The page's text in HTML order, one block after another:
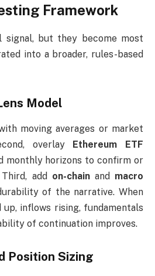
Framework
signal, but they become most
into a broader, rules-based
Model
moving averages or market
overlay
Ethereum ETF
monthly horizons to confirm or
add on-chainand macro
of the narrative. When
inflows rising, fundamentals
of continuation improves.
Position Sizing